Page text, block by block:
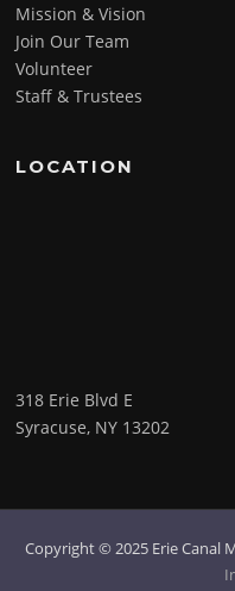
Mission & Vision
Join Our Team
Volunteer
Staff & Trustees
LOCATION
318 Erie Blvd E
Syracuse, NY 13202
Copyright © 2025 Erie Canal